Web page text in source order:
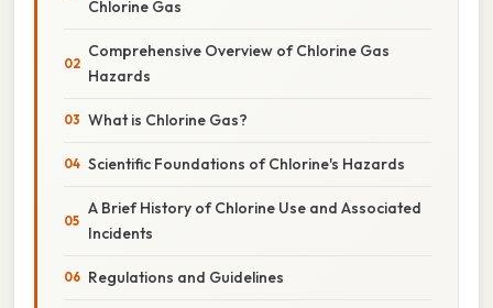
Chlorine Gas
Comprehensive Overview of Chlorine Gas
Hazards
What is Chlorine Gas?
Scientific Foundations of Chlorine's Hazards
A Brief History of Chlorine Use and Associated
Incidents
Regulations and Guidelines